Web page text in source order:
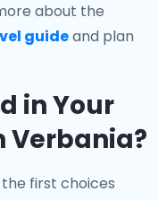
about the
guideand plan
in Your
Verbania?
first choices